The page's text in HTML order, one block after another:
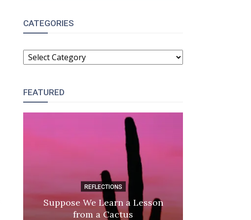
CATEGORIES
CATEGORIES
FEATURED
REFLECTIONS
Suppose We Learn a Lesson
from a Cactus